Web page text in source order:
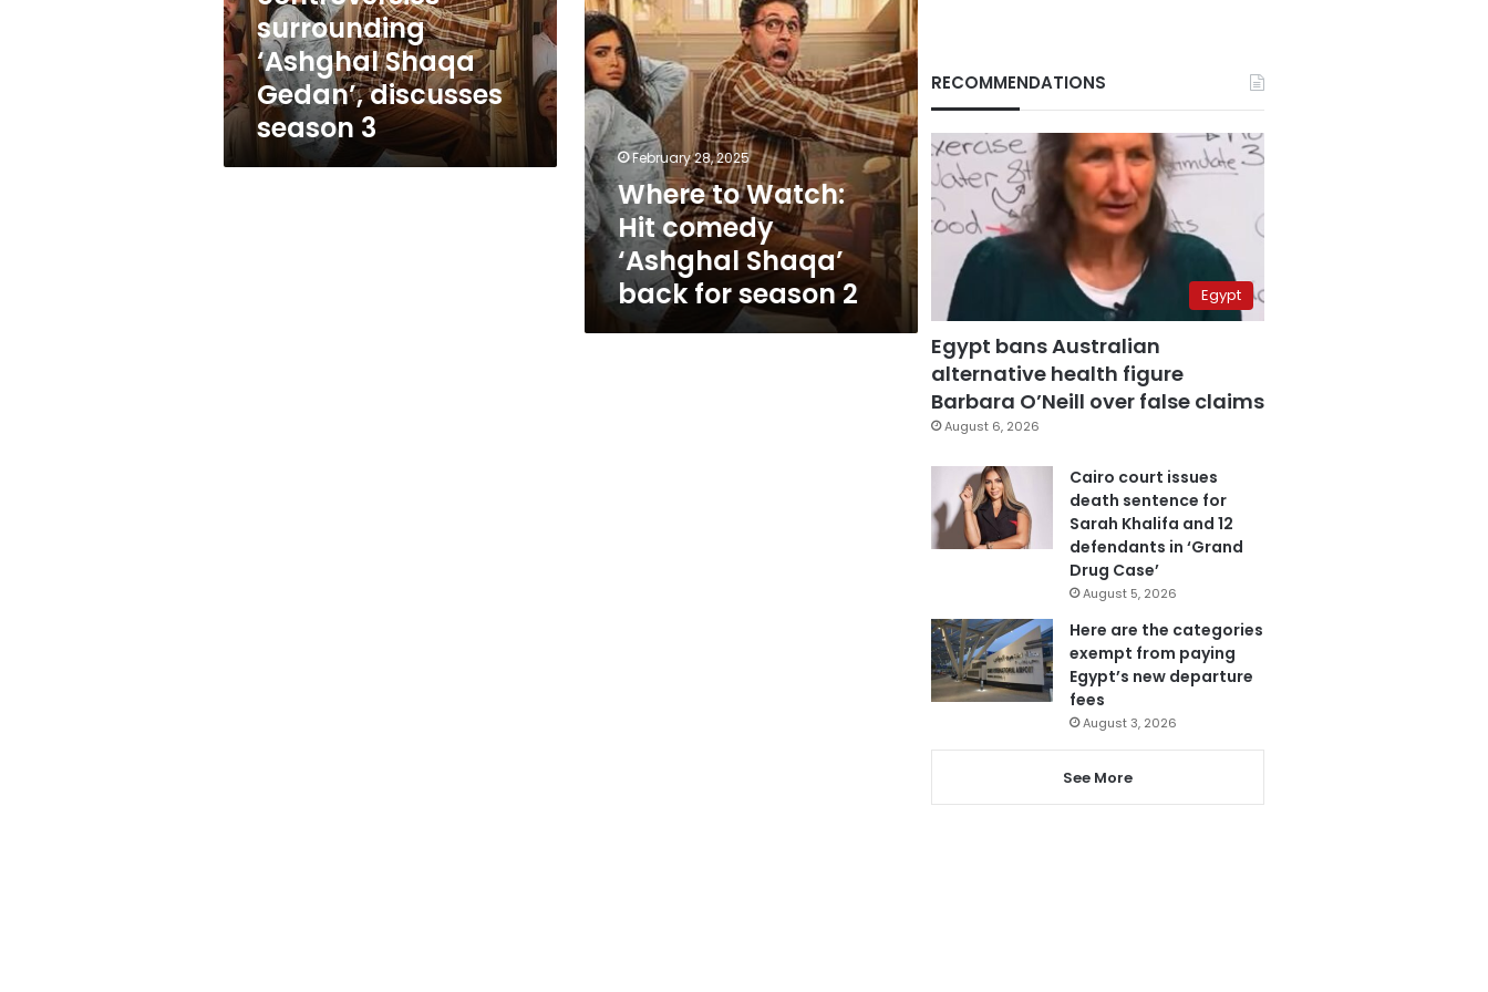
Shaqa
Gedan’,
discusses
season
3
surrounding
‘Ashghal Shaqa
Gedan’, discusses
season 3
back
for
season
2
February 28, 2025
Where to Watch:
Hit comedy
‘Ashghal Shaqa’
back for season 2
RECOMMENDATIONS
Egypt
Egypt bans Australian
alternative health figure
Barbara O’Neill over false claims
August 6, 2026
Cairo court issues
death sentence for
Sarah Khalifa and 12
defendants in ‘Grand
Drug Case’
August 5, 2026
Here are the categories
exempt from paying
Egypt’s new departure
fees
August 3, 2026
See More